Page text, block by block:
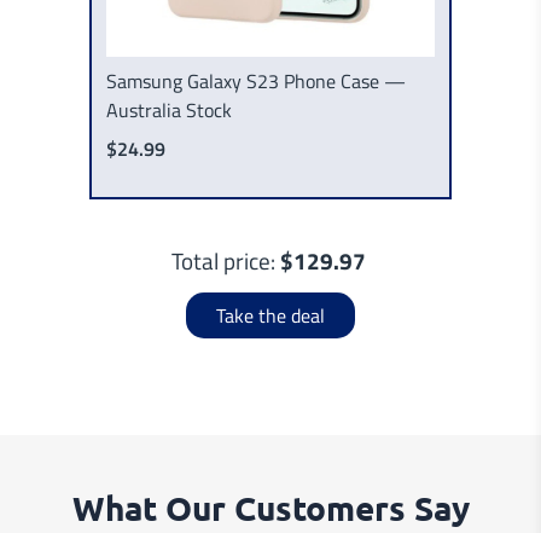
Samsung Galaxy S23 Phone Case —
Australia Stock
$24.99
Total price: $129.97
Take the deal
What Our Customers Say